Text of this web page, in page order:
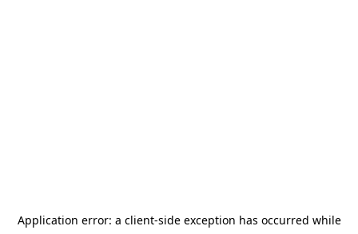
Application error: a client-side exception has occurred while